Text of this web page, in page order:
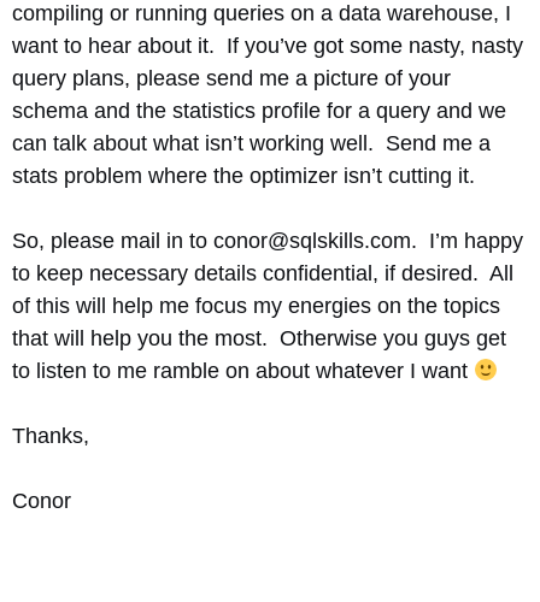
compiling or running queries on a data warehouse, I
want to hear about it. If you’ve got some nasty, nasty
query plans, please send me a picture of your
schema and the statistics profile for a query and we
can talk about what isn’t working well. Send me a
stats problem where the optimizer isn’t cutting it.
So, please mail in to conor@sqlskills.com. I’m happy
to keep necessary details confidential, if desired. All
of this will help me focus my energies on the topics
that will help you the most. Otherwise you guys get
to listen to me ramble on about whatever I want
Thanks,
Conor